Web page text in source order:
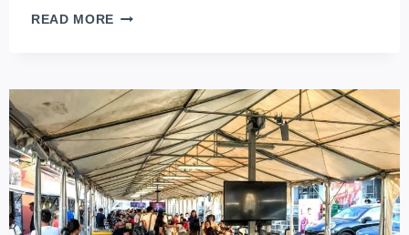
READ MORE HUNGARIAN
THE
TRUE
TASTE
OF
HUNGARY